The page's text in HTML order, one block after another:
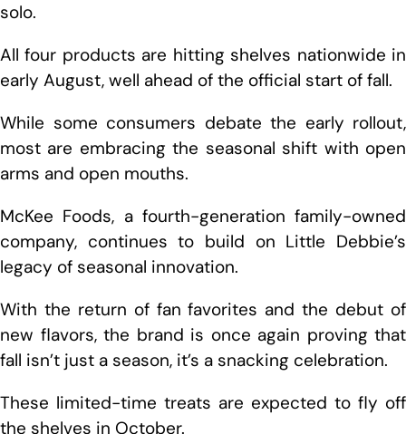
solo.
All four products are hitting shelves nationwide in
early August, well ahead of the official start of fall.
While some consumers debate the early rollout,
most are embracing the seasonal shift with open
arms and open mouths.
McKee Foods, a fourth-generation family-owned
company, continues to build on Little Debbie’s
legacy of seasonal innovation.
With the return of fan favorites and the debut of
new flavors, the brand is once again proving that
fall isn’t just a season, it’s a snacking celebration.
These limited-time treats are expected to fly off
the shelves in October.